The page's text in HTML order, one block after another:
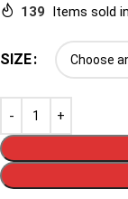
139 Items sold
SIZE